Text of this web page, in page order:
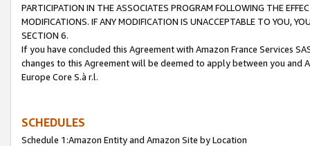
PARTICIPATION IN THE ASSOCIATES PROGRAM FOLLOWING THE
MODIFICATIONS. IF ANY MODIFICATION IS UNACCEPTABLE TO YOU,
SECTION 6.
If you have concluded this Agreement with Amazon France Services
changes to this Agreement will be deemed to apply between you and
Europe Core S.à r.l.
SCHEDULES
Schedule 1:Amazon Entity and Amazon Site by Location